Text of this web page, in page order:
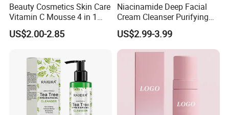
Beauty Cosmetics Skin Care
Vitamin C Mousse 4 in 1
Foam Cleanser
US$2.00-2.85
Niacinamide Deep Facial
Cream Cleanser Purifying
Exfoliating Gel with
Moisturizing Deep
Cleansing Moisturizing
Brightening Rice Water
US$2.99-3.99